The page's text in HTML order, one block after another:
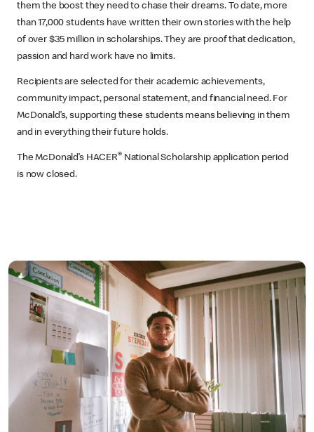
them the boost they need to chase their dreams. To date, more
than 17,000 students have written their own stories with the help
of over $35 million in scholarships. They are proof that dedication,
passion and hard work have no limits.
Recipients are selected for their academic achievements,
community impact, personal statement, and financial need. For
McDonald’s, supporting these students means believing in them
and in everything their future holds.
The McDonald’s HACER®National Scholarship application period
is now closed.